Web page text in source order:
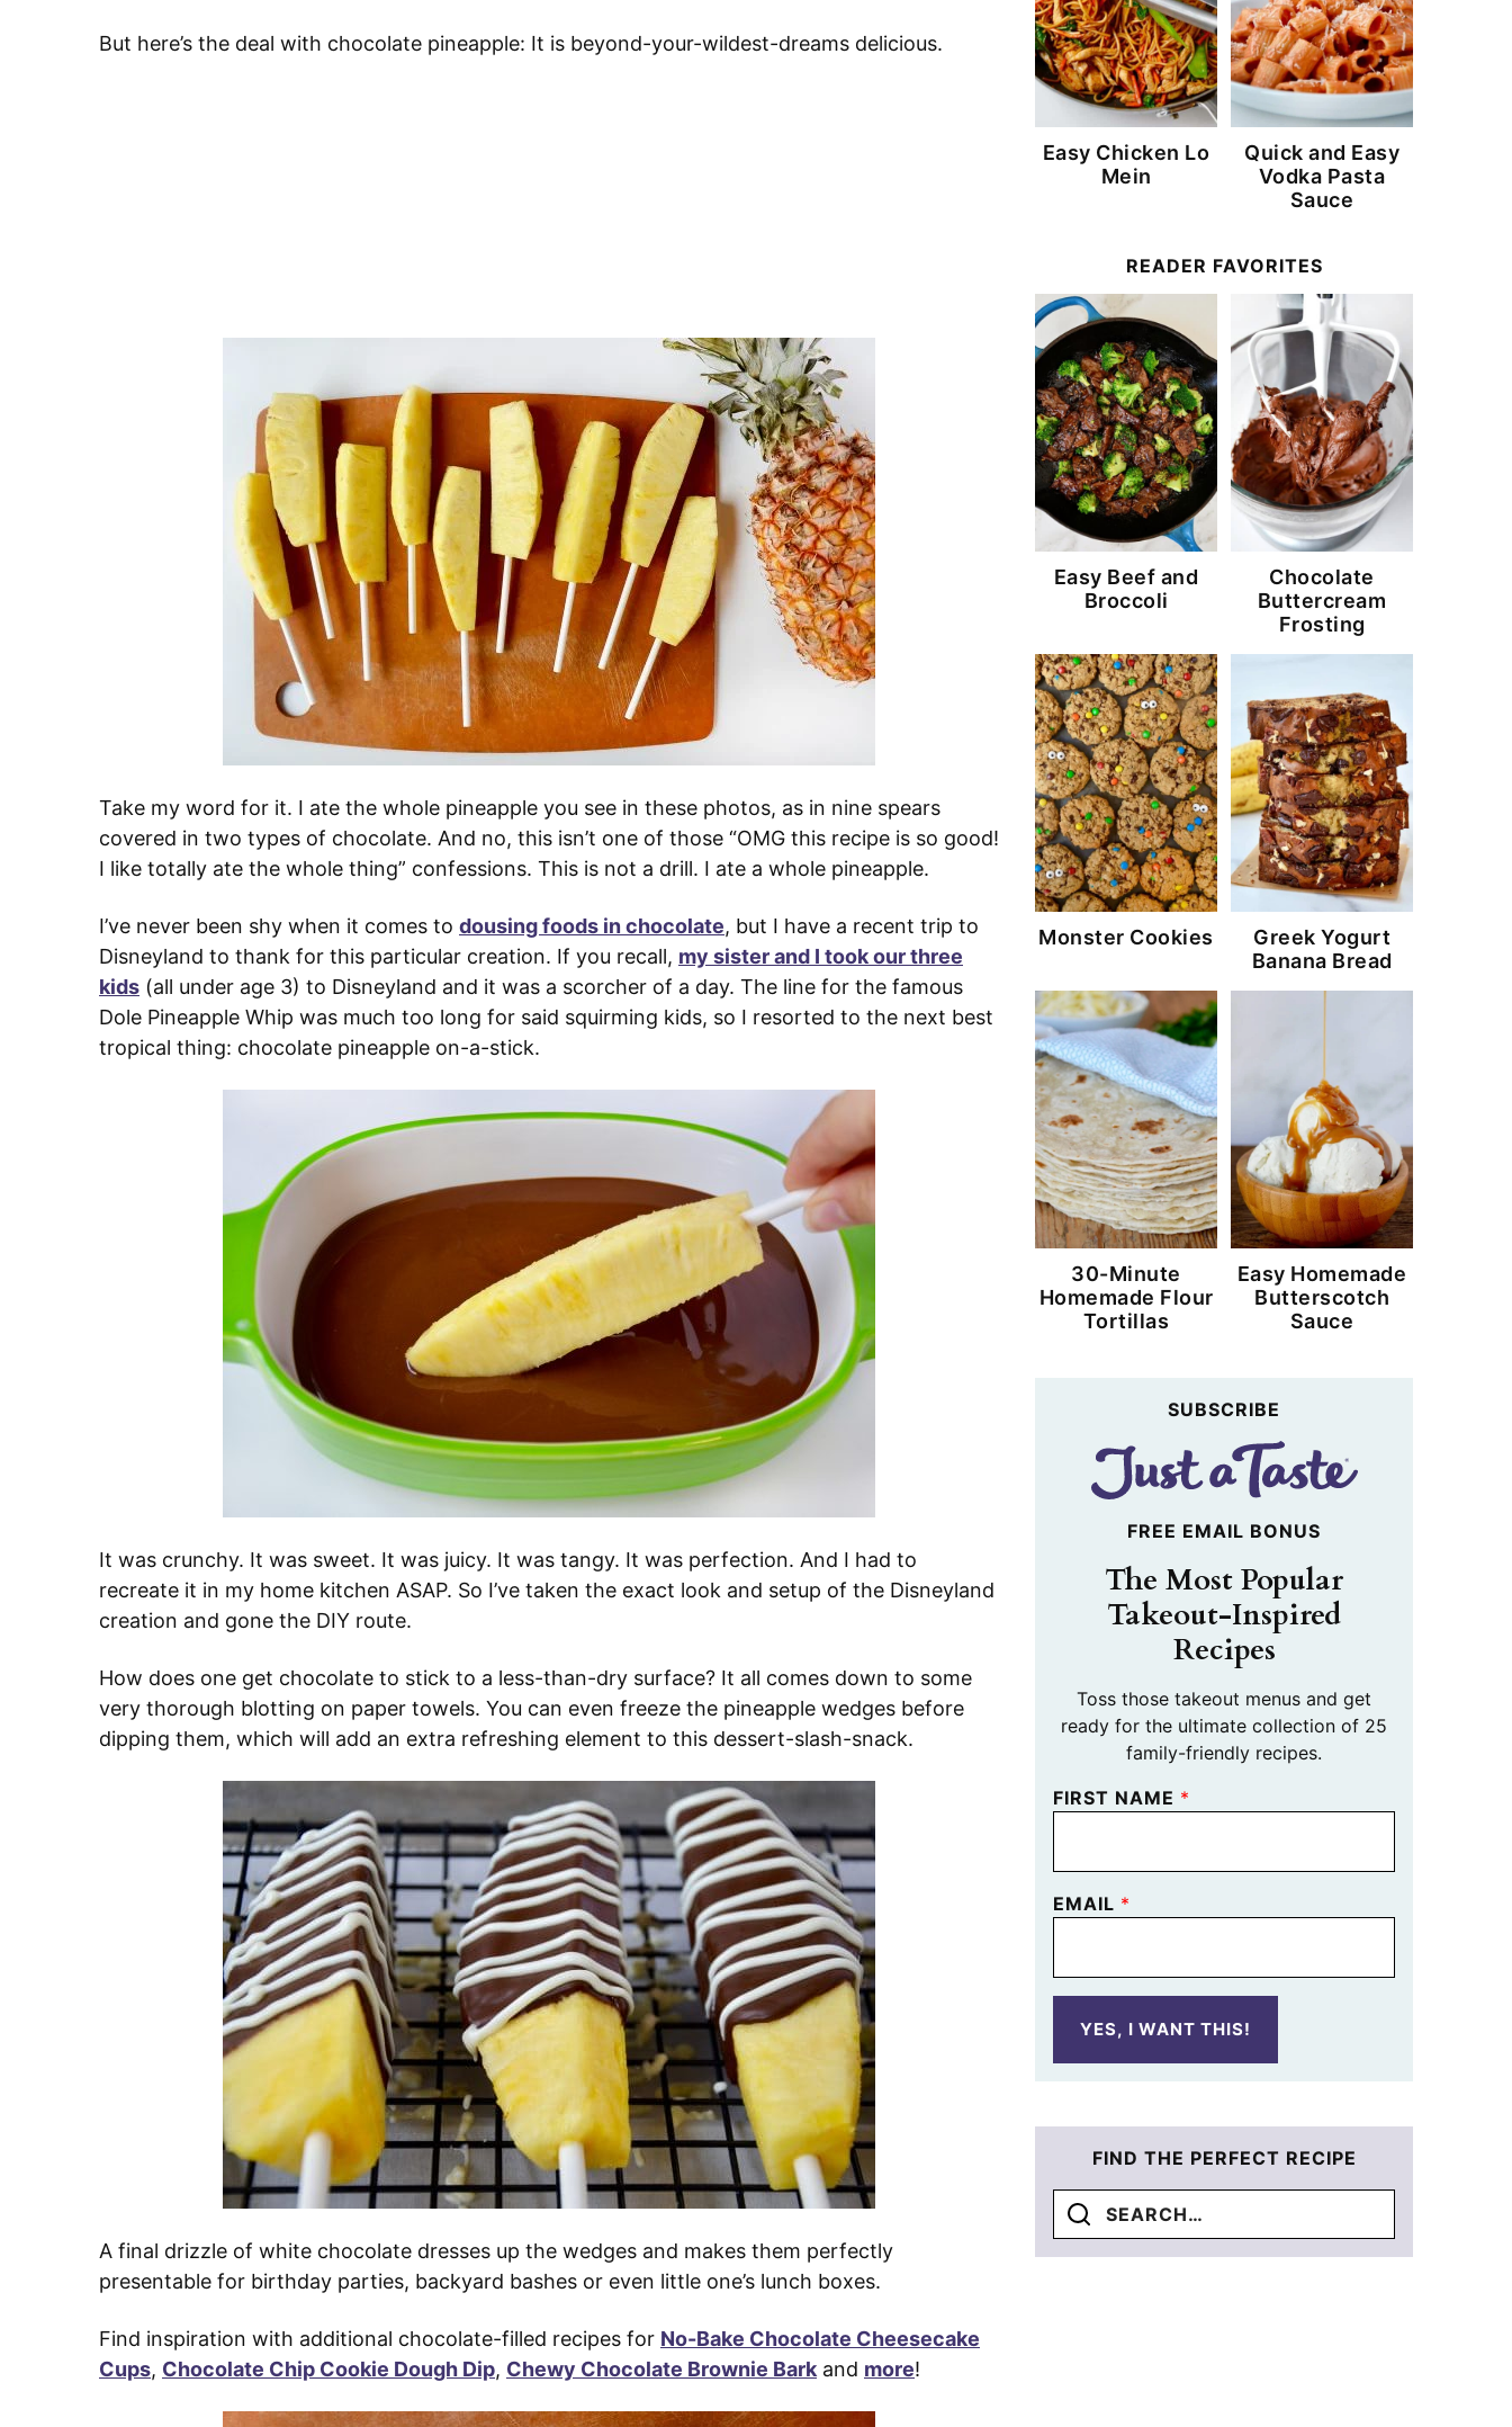
But here’s the deal with chocolate pineapple: It is beyond-your-wildest-dreams delicious.
Take my word for it. I ate the whole pineapple you see in these photos, as in nine spears
covered in two types of chocolate. And no, this isn’t one of those “OMG this recipe is so good!
I like totally ate the whole thing” confessions. This is not a drill. I ate a whole pineapple.
I’ve never been shy when it comes to dousing foods in chocolate, but I have a recent trip to
Disneyland to thank for this particular creation. If you recall, my sister and I took our three
kids (all under age 3) to Disneyland and it was a scorcher of a day. The line for the famous
Dole Pineapple Whip was much too long for said squirming kids, so I resorted to the next best
tropical thing: chocolate pineapple on-a-stick.
It was crunchy. It was sweet. It was juicy. It was tangy. It was perfection. And I had to
recreate it in my home kitchen ASAP. So I’ve taken the exact look and setup of the Disneyland
creation and gone the DIY route.
How does one get chocolate to stick to a less-than-dry surface? It all comes down to some
very thorough blotting on paper towels. You can even freeze the pineapple wedges before
dipping them, which will add an extra refreshing element to this dessert-slash-snack.
A final drizzle of white chocolate dresses up the wedges and makes them perfectly
presentable for birthday parties, backyard bashes or even little one’s lunch boxes.
Find inspiration with additional chocolate-filled recipes for No-Bake Chocolate Cheesecake
Cups, Chocolate Chip Cookie Dough Dip, Chewy Chocolate Brownie Bark and more!
Easy Chicken Lo
Mein
Quick and Easy
Vodka Pasta
Sauce
READER FAVORITES
Easy Beef and
Broccoli
Chocolate
Buttercream
Frosting
Monster Cookies
Greek Yogurt
Banana Bread
30-Minute
Homemade Flour
Tortillas
Easy Homemade
Butterscotch
Sauce
SUBSCRIBE
FREE EMAIL BONUS
The Most Popular
Takeout-Inspired
Recipes
Toss those takeout menus and get
ready for the ultimate collection of 25
family-friendly recipes.
FIRST NAME *
EMAIL *
YES, I WANT THIS!
FIND THE PERFECT RECIPE
Search
for